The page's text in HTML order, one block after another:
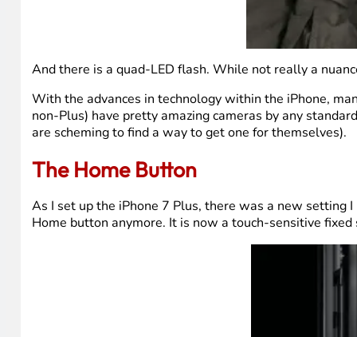
And there is a quad-LED flash. While not really a
With the advances in technology within the iPhone,
non-Plus) have pretty amazing cameras by any
are scheming to find a way to get one for themselves).
The Home Button
As I set up the iPhone 7 Plus, there was a new setting
Home button anymore. It is now a touch-sensitive